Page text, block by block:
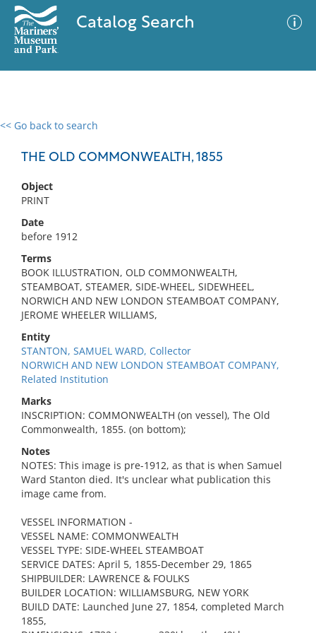
Catalog Search
<< Go back to search
THE OLD COMMONWEALTH, 1855
Object
PRINT
Date
before 1912
Terms
BOOK ILLUSTRATION, OLD COMMONWEALTH,
STEAMBOAT, STEAMER, SIDE-WHEEL, SIDEWHEEL,
NORWICH AND NEW LONDON STEAMBOAT COMPANY,
JEROME WHEELER WILLIAMS,
Entity
STANTON, SAMUEL WARD, Collector
NORWICH AND NEW LONDON STEAMBOAT COMPANY,
Related Institution
Marks
INSCRIPTION: COMMONWEALTH (on vessel), The Old
Commonwealth, 1855. (on bottom);
Notes
NOTES: This image is pre-1912, as that is when Samuel
Ward Stanton died. It's unclear what publication this
image came from.
VESSEL INFORMATION -
VESSEL NAME: COMMONWEALTH
VESSEL TYPE: SIDE-WHEEL STEAMBOAT
SERVICE DATES: April 5, 1855-December 29, 1865
SHIPBUILDER: LAWRENCE & FOULKS
BUILDER LOCATION: WILLIAMSBURG, NEW YORK
BUILD DATE: Launched June 27, 1854, completed March
1855,
0 results